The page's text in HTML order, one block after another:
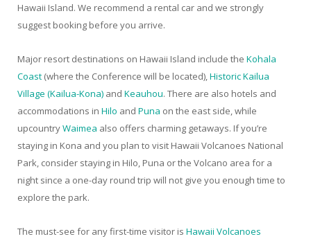
Hawaii Island. We recommend a rental car and we strongly
suggest booking before you arrive.
Major resort destinations on Hawaii Island include the Kohala
Coast (where the Conference will be located),Historic Kailua
Village (Kailua-Kona) and Keauhou. There are also hotels and
accommodations in Hilo and Puna on the east side, while
upcountryWaimea also offers charming getaways. If you’re
staying in Kona and you plan to visit Hawaii Volcanoes National
Park, consider staying in Hilo, Puna or the Volcano area for a
night since a one-day round trip will not give you enough time to
explore the park.
The must-see for any first-time visitor is Hawaii Volcanoes